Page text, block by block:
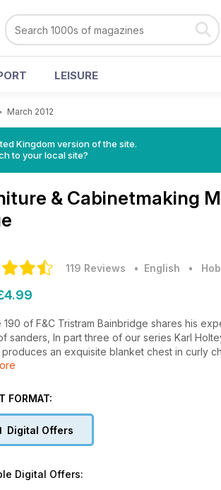
LEISURE
March 2012
Kingdom version of the site.
to your local site?
& Cabinetmaking
119 Reviews • English •
190 of F&C Tristram Bainbridge shares his
sanders, In part three of our series Karl
an exquisite blanket chest in curly
Martin Spencer, a first year student at
equipment we look at some Barr Quarton
Rivo system, and highlight a host of new
FORMAT:
Digital Offers
Digital Offers: